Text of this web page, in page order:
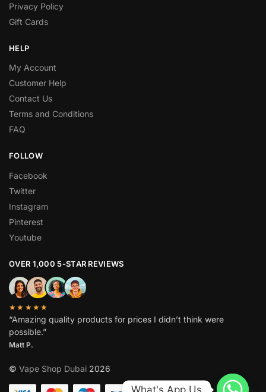
Privacy Policy
Gift Cards
HELP
My Account
Customer Help
Contact Us
Terms and Conditions
FAQ
FOLLOW
Facebook
Twitter
Instagram
Pinterest
Youtube
OVER 1,000 5-STAR REVIEWS
★★★★★
“Amazing quality products for prices I didn’t think were
possible.”
Matt P.
© Vape Shop Dubai 2026
What's App Us